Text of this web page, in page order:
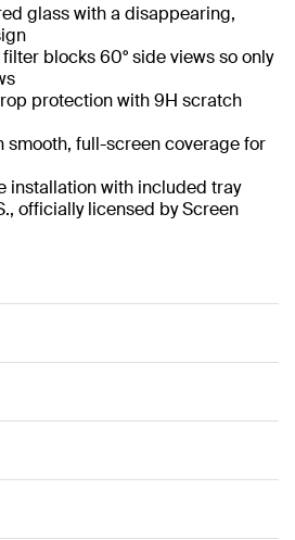
glass with a disappearing,
blocks 60° side views so only
protection with 9H scratch
smooth, full-screen coverage for
installation with included tray
officially licensed by Screen